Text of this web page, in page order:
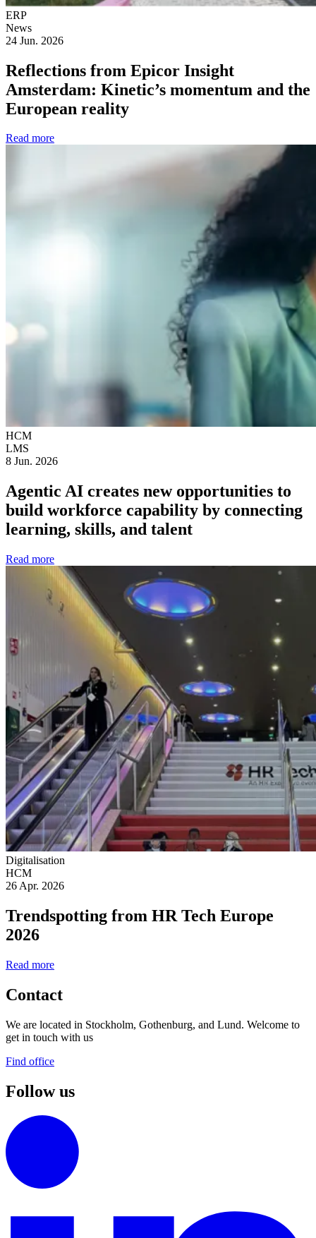
ERP
News
24 Jun. 2026
Reflections from Epicor Insight
Amsterdam: Kinetic’s momentum and the
European reality
Read more
HCM
LMS
8 Jun. 2026
Agentic AI creates new opportunities to
build workforce capability by connecting
learning, skills, and talent
Read more
Digitalisation
HCM
26 Apr. 2026
Trendspotting from HR Tech Europe
2026
Read more
Contact
We are located in Stockholm, Gothenburg, and Lund. Welcome to
get in touch with us
Find office
Follow us